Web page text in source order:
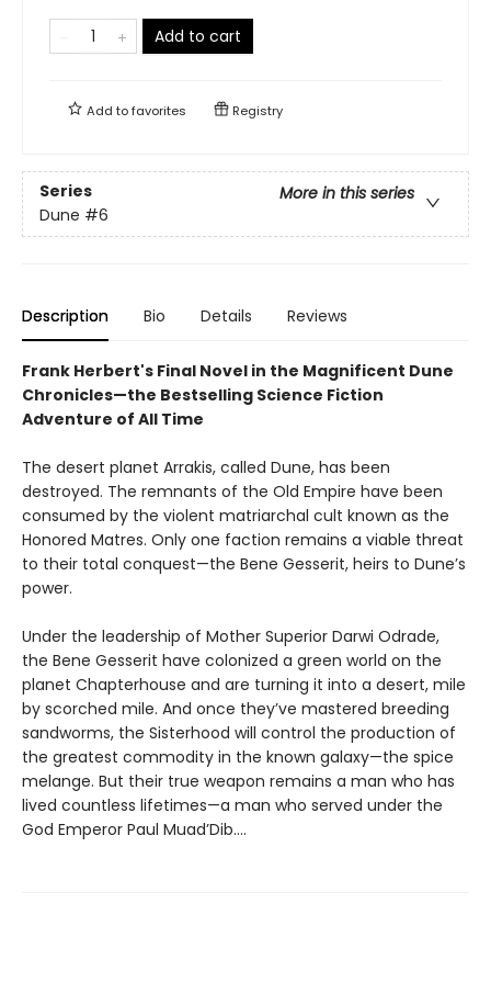
Add to cart
Add tofavorites Registry
Series
More in this series
Dune #6
Description Bio Details Reviews
Frank Herbert's Final Novel in the Magnificent Dune
Chronicles—the Bestselling Science Fiction
Adventure of All Time
The desert planet Arrakis, called Dune, has been
destroyed. The remnants of the Old Empire have been
consumed by the violent matriarchal cult known as the
Honored Matres. Only one faction remains a viable threat
to their total conquest—the Bene Gesserit, heirs to Dune’s
power.
Under the leadership of Mother Superior Darwi Odrade,
the Bene Gesserit have colonized a green world on the
planet Chapterhouse and are turning it into a desert, mile
by scorched mile. And once they’ve mastered breeding
sandworms, the Sisterhood will control the production of
the greatest commodity in the known galaxy—the spice
melange. But their true weapon remains a man who has
lived countless lifetimes—a man who served under the
God Emperor Paul Muad’Dib....